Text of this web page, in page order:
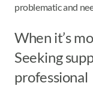
problematic and
When it’s
Seeking
professional